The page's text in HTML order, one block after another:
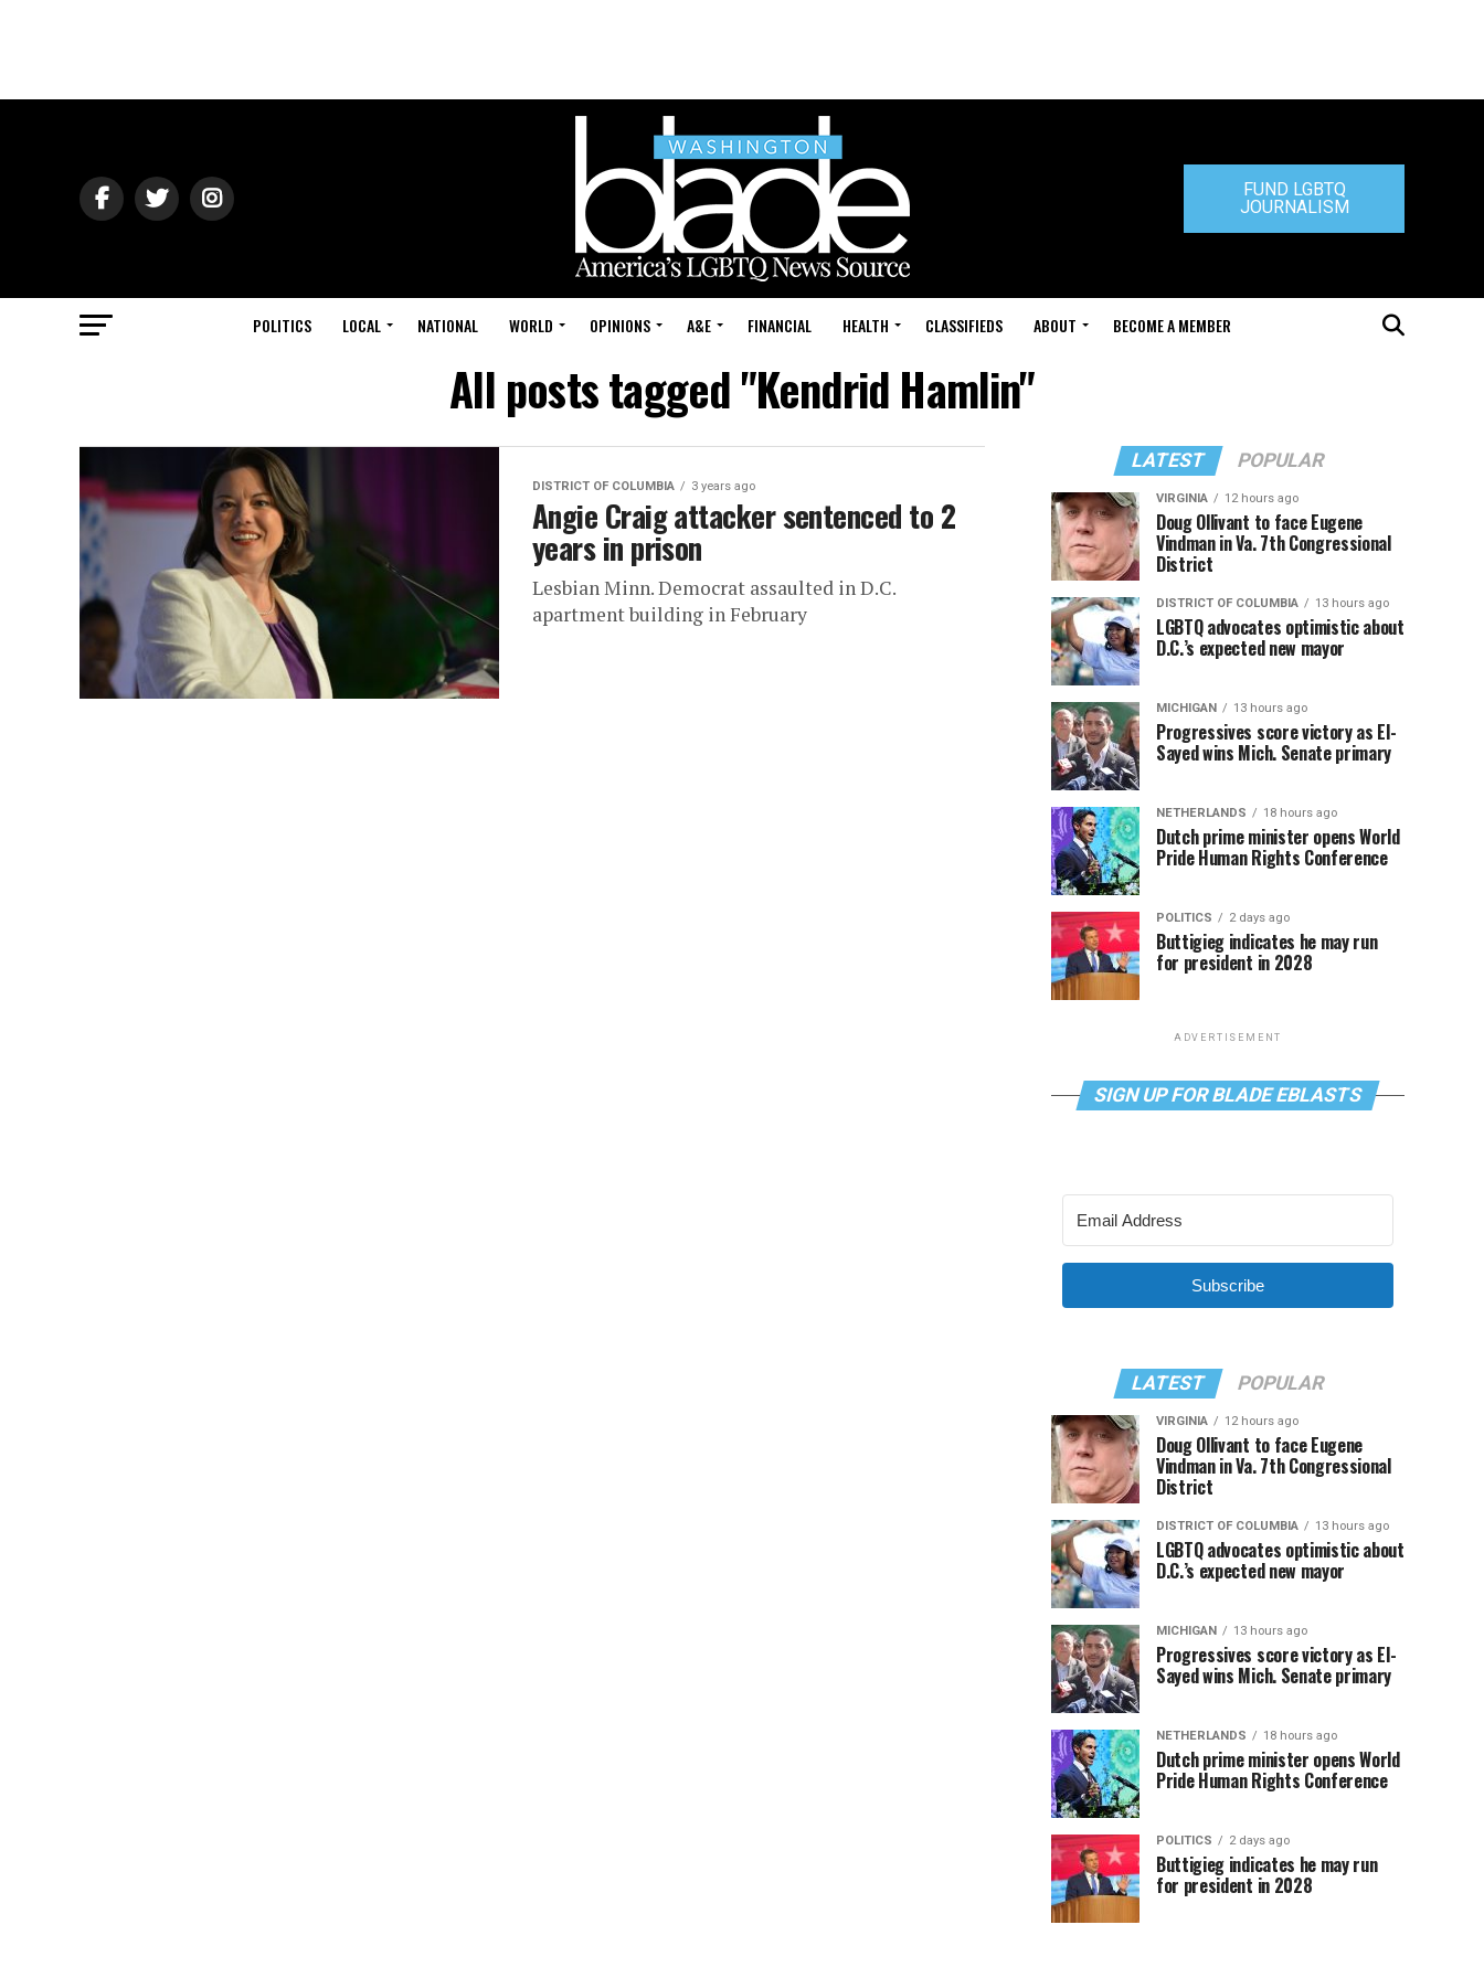
FUND LGBTQ
JOURNALISM
POLITICS LOCAL NATIONAL WORLD OPINIONS A&E FINANCIAL HEALTH CLASSIFIEDS ABOUT BECOME A MEMBER
All posts tagged "Kendrid Hamlin"
DISTRICT OF COLUMBIA 3 years ago
Angie Craig attacker sentenced to 2
years in prison
Lesbian Minn. Democrat assaulted in D.C.
apartment building in February
LATEST POPULAR
VIRGINIA 12 hours ago
Doug Ollivant to face Eugene
Vindman in Va. 7th Congressional
District
DISTRICT OF COLUMBIA 13 hours ago
LGBTQ advocates optimistic about
D.C.’s expected new mayor
MICHIGAN 13 hours ago
Progressives score victory as El-
Sayed wins Mich. Senate primary
NETHERLANDS 18 hours ago
Dutch prime minister opens World
Pride Human Rights Conference
POLITICS 2 days ago
Buttigieg indicates he may run
for president in 2028
ADVERTISEMENT
SIGN UP FOR BLADE EBLASTS
Subscribe
LATEST POPULAR
VIRGINIA 12 hours ago
Doug Ollivant to face Eugene
Vindman in Va. 7th Congressional
District
DISTRICT OF COLUMBIA 13 hours ago
LGBTQ advocates optimistic about
D.C.’s expected new mayor
MICHIGAN 13 hours ago
Progressives score victory as El-
Sayed wins Mich. Senate primary
NETHERLANDS 18 hours ago
Dutch prime minister opens World
Pride Human Rights Conference
POLITICS 2 days ago
Buttigieg indicates he may run
for president in 2028